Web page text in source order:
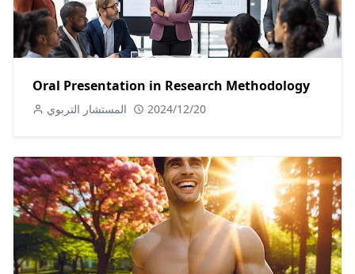
Oral Presentation in Research Methodology
المستشار التربوي 2024/12/20